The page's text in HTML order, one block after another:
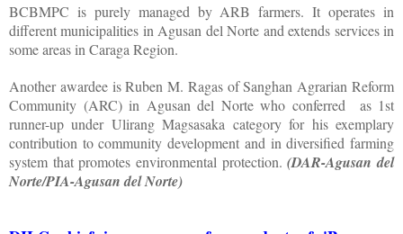
BCBMPC is purely managed by ARB farmers. It operates in
different municipalities in Agusan del Norte and extends services in
some areas in Caraga Region.
Another awardee is Ruben M. Ragas of Sanghan Agrarian Reform
Community (ARC) in Agusan del Norte who conferred as 1st
runner-up under Ulirang Magsasaka category for his exemplary
contribution to community development and in diversified farming
system that promotes environmental protection.(DAR-Agusan del
Norte/PIA-Agusan del Norte)